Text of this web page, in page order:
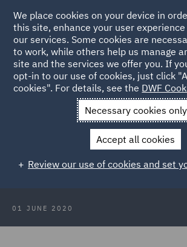
Back to Articles
News and Insights Reports and
Seeing past the politics
Immigration and
Immigration and
01 JUNE 2020
We place cookies on your device in
this site, enhance your user
our services. Some cookies are
to work, while others help us manage
site and the services we offer you. If
opt-in to our use of cookies, just click
cookies". For details, see the DWF
Necessary cookies only
Accept all cookies
Review our use of cookies and set